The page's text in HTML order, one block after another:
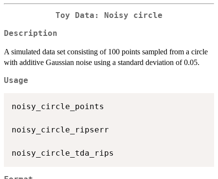
Toy Data: Noisy circle
Description
A simulated data set consisting of 100 points sampled from a circle
with additive Gaussian noise using a standard deviation of 0.05.
Usage
noisy_circle_points
noisy_circle_ripserr